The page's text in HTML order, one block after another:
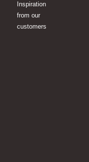
Inspiration
from our
customers